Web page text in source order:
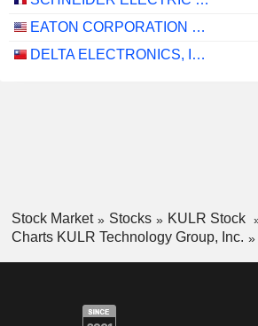
EATON CORPORATION PLC
DELTA ELECTRONICS, INC.
Stock Market Stocks
KULR Stock
Charts KULR Technology Group, Inc.